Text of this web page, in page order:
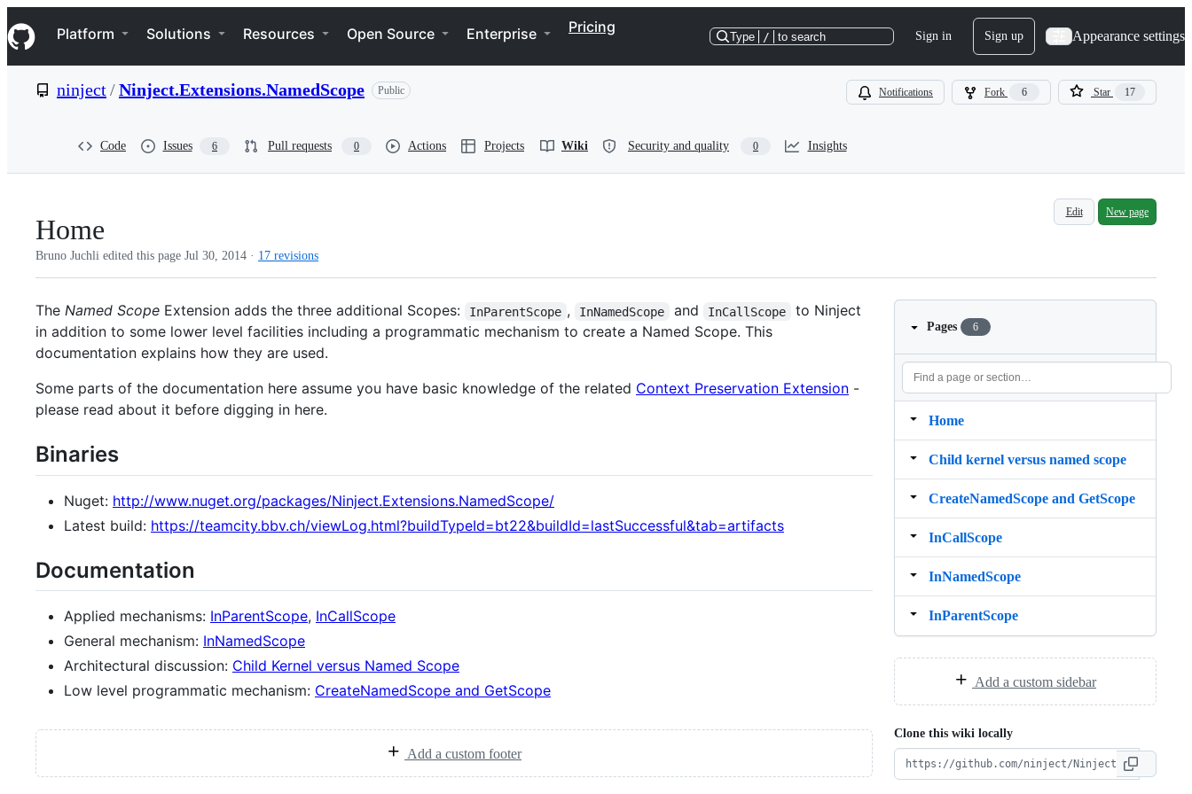
k
i
p
e
Navigation Menu
Platform Solutions Resources Open Source Enterprise Pricing
Type / to search Sign in Sign up Appearance settings
ninject/Ninject.Extensions.NamedScope Public Notifications Fork 6 Star 17
Code Issues 6 Pull requests 0 Actions Projects Wiki Security and quality 0 Insights
Home
Edit New page
Bruno Juchli edited this page Jul 30, 2014 · 17 revisions
The Named Scope Extension adds the three additional Scopes: InParentScope , InNamedScope and InCallScope
to Ninject
in addition to some lower level facilities including a programmatic mechanism to create a Named Scope. This
documentation explains how they are used.
Some parts of the documentation here assume you have basic knowledge of the related Context Preservation Extension -
please read about it before digging in here.
Binaries
Nuget: http://www.nuget.org/packages/Ninject.Extensions.NamedScope/
Latest build: https://teamcity.bbv.ch/viewLog.html?buildTypeId=bt22&buildId=lastSuccessful&tab=artifacts
Documentation
Applied mechanisms: InParentScope, InCallScope
General mechanism: InNamedScope
Architectural discussion: Child Kernel versus Named Scope
Low level programmatic mechanism: CreateNamedScope and GetScope
Add a custom footer
Pages 6
Home
Child kernel versus named scope
CreateNamedScope and GetScope
InCallScope
InNamedScope
InParentScope
Add a custom sidebar
Clone this wiki locally